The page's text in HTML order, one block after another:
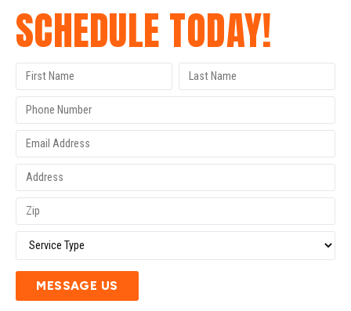
SCHEDULE TODAY!
MESSAGE US